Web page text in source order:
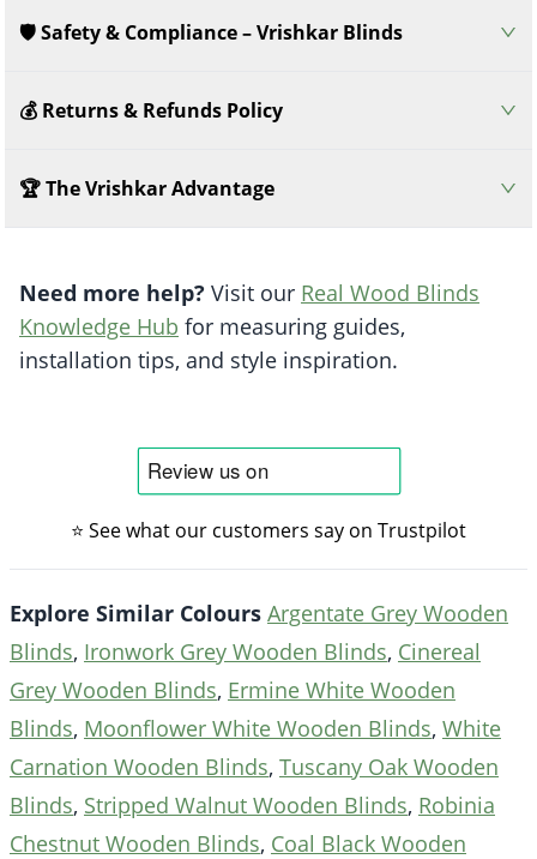
🛡️ Safety & Compliance – Vrishkar Blinds
💰 Returns & Refunds Policy
🏆 The Vrishkar Advantage
Need more help? Visit our Real Wood Blinds
Knowledge Hub for measuring guides,
installation tips, and style inspiration.
⭐ See what our customers say on Trustpilot
Explore Similar Colours Argentate Grey Wooden
Blinds, Ironwork Grey Wooden Blinds, Cinereal
Grey Wooden Blinds, Ermine White Wooden
Blinds, Moonflower White Wooden Blinds, White
Carnation Wooden Blinds, Tuscany Oak Wooden
Blinds, Stripped Walnut Wooden Blinds, Robinia
Chestnut Wooden Blinds, Coal Black Wooden